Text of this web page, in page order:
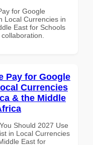
for Google
Local Currencies in
East for Schools
Pay for Google
Currencies
& the Middle
Should 2027 Use
in Local Currencies
East for